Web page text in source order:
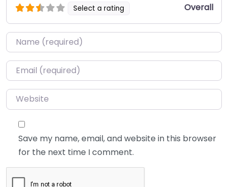
Select a rating Overall
Name*
Email*
Website
Save my name, email, and website in this browser
for the next time I comment.